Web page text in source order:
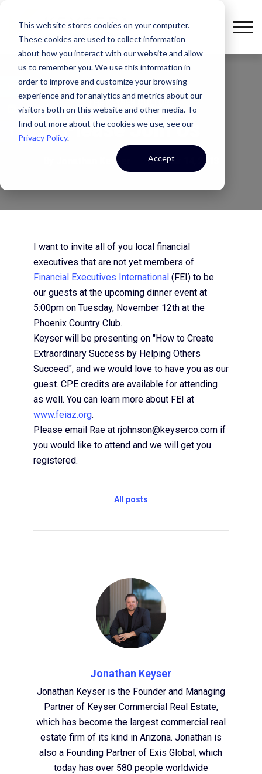
This website stores cookies on your computer.
These cookies are used to collect information
about how you interact with our website and allow
us to remember you. We use this information in
order to improve and customize your browsing
experience and for analytics and metrics about our
visitors both on this website and other media. To
find out more about the cookies we use, see our
Privacy Policy.
Accept
THE KEYSER CULTURE
Please Join Us
Jonathan Keyser October 14, 2013
I want to invite all of you local financial
executives that are not yet members of
Financial Executives International(FEI) to be
our guests at the upcoming dinner event at
5:00pm on Tuesday, November 12th at the
Phoenix Country Club.
Keyser will be presenting on "How to Create
Extraordinary Success by Helping Others
Succeed", and we would love to have you as our
guest. CPE credits are available for attending
as well. You can learn more about FEI at
www.feiaz.org.
Please email Rae at rjohnson@keyserco.com if
you would like to attend and we will get you
registered.
All posts
Jonathan Keyser
Jonathan Keyser is the Founder and Managing
Partner of Keyser Commercial Real Estate,
which has become the largest commercial real
estate firm of its kind in Arizona. Jonathan is
also a Founding Partner of Exis Global, which
today has over 580 people worldwide